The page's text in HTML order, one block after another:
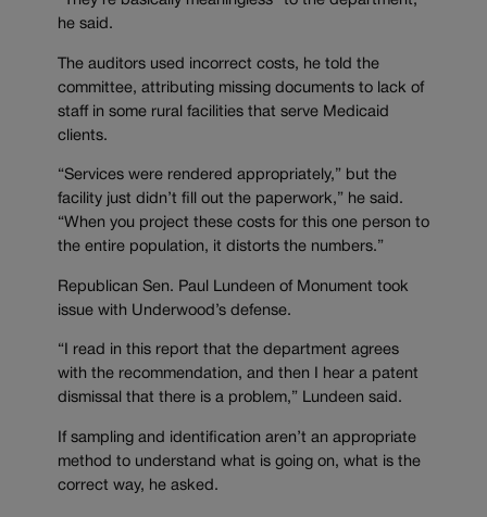
he said.
The auditors used incorrect costs, he told the
committee, attributing missing documents to lack of
staff in some rural facilities that serve Medicaid
clients.
“Services were rendered appropriately,” but the
facility just didn’t fill out the paperwork,” he said.
“When you project these costs for this one person to
the entire population, it distorts the numbers.”
Republican Sen. Paul Lundeen of Monument took
issue with Underwood’s defense.
“I read in this report that the department agrees
with the recommendation, and then I hear a patent
dismissal that there is a problem,” Lundeen said.
If sampling and identification aren’t an appropriate
method to understand what is going on, what is the
correct way, he asked.